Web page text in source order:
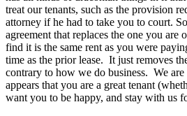
treat our tenants, such as the provision
attorney if he had to take you to court.
agreement that replaces the one you
find it is the same rent as you were
time as the prior lease. It just removes
contrary to how we do business. We are
appears that you are a great tenant
want you to be happy, and stay with us